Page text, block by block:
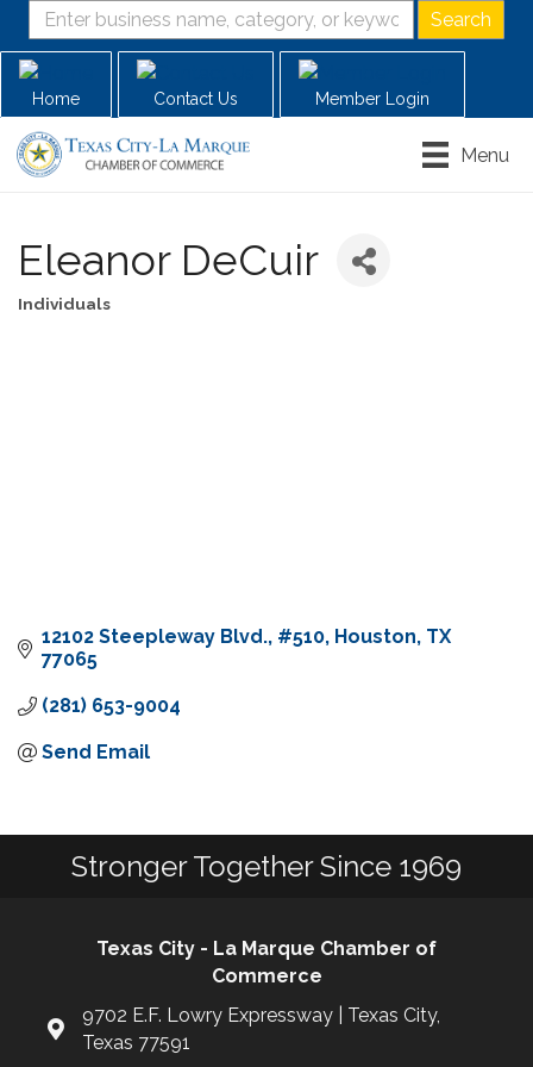
Home Contact Us Member Login
Menu
Eleanor DeCuir
Individuals
12102 Steepleway Blvd. #510 Houston TX
77065
(281) 653-9004
Send Email
Stronger Together Since 1969
Texas City - La Marque Chamber of
Commerce
9702 E.F. Lowry Expressway | Texas City,
Texas 77591